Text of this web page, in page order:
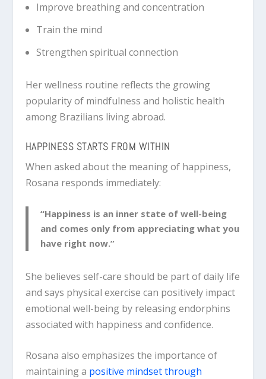
Improve breathing and concentration
Train the mind
Strengthen spiritual connection
Her wellness routine reflects the growing
popularity of mindfulness and holistic health
among Brazilians living abroad.
HAPPINESS STARTS FROM WITHIN
When asked about the meaning of happiness,
Rosana responds immediately:
“Happiness is an inner state of well-being
and comes only from appreciating what you
have right now.”
She believes self-care should be part of daily life
and says physical exercise can positively impact
emotional well-being by releasing endorphins
associated with happiness and confidence.
Rosana also emphasizes the importance of
maintaining a positive mindset through